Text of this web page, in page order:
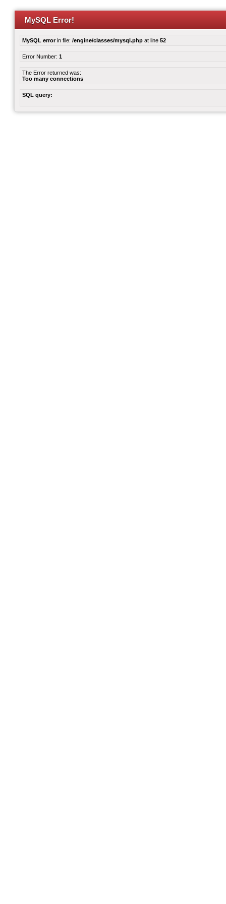
MySQL Error!
MySQL errorin file: /engine/classes/mysql.php at line 52
Error Number: 1
The Error returned was:
Too many connections
SQL query: